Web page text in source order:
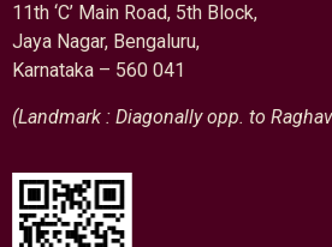
11th ‘C’ Main Road, 5th Block,
Jaya Nagar, Bengaluru,
Karnataka – 560 041
(Landmark : Diagonally opp. to